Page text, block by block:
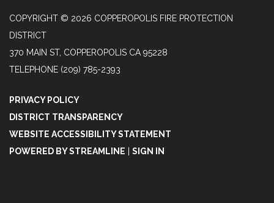
COPYRIGHT © 2026 COPPEROPOLIS FIRE PROTECTION
DISTRICT
370 MAIN ST, COPPEROPOLIS CA 95228
TELEPHONE (209) 785-2393
PRIVACY POLICY
DISTRICT TRANSPARENCY
WEBSITE ACCESSIBILITY STATEMENT
POWERED BY STREAMLINE
SIGN IN